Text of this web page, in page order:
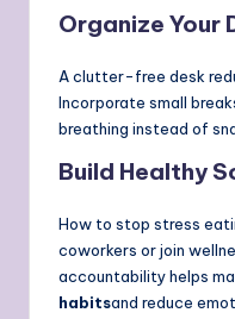
Organize Your
A clutter-free desk
Incorporate small
breathing instead of
Build Healthy
How to stop stress
coworkers or join
accountability helps
habitsand reduce